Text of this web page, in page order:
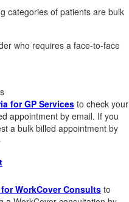
categories of patients are bulk
who requires a face-to-face
for GP Services to check your
appointment by email. If you
a bulk billed appointment by
WorkCover Consultsto